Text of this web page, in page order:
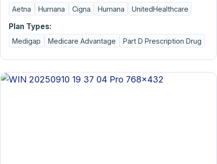
Aetna Humana Cigna Humana UnitedHealthcare
Plan Types:
Medigap Medicare Advantage Part D Prescription Drug